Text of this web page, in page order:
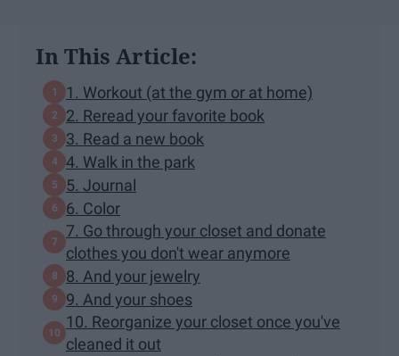
In This Article:
1. Workout (at the gym or at home)
2. Reread your favorite book
3. Read a new book
4. Walk in the park
5. Journal
6. Color
7. Go through your closet and donate
clothes you don't wear anymore
8. And your jewelry
9. And your shoes
10. Reorganize your closet once you've
cleaned it out